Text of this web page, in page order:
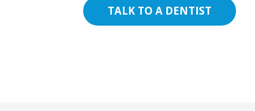
TALK TO A DENTIST